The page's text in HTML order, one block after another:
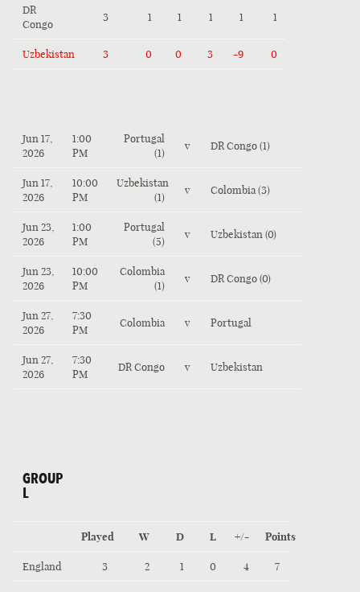
DR
Congo
3 1 1 1 1 1
Uzbekistan 3 0 0 3 -9 0
Jun 17,
2026
1:00
PM
Portugal
(1)
v DR Congo (1)
Jun 17,
2026
10:00
PM
Uzbekistan
(1)
v Colombia (3)
Jun 23,
2026
1:00
PM
Portugal
(5)
v Uzbekistan (0)
Jun 23,
2026
10:00
PM
Colombia
(1)
v DR Congo (0)
Jun 27,
2026
7:30
PM
Colombia v Portugal
Jun 27,
2026
7:30
PM
DR Congo v Uzbekistan
GROUP
L
Played W D L +/- Points
England 3 2 1 0 4 7